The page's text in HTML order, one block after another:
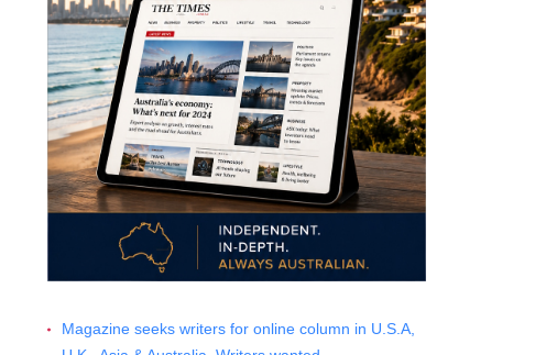
Magazine seeks writers for online column in U.S.A,